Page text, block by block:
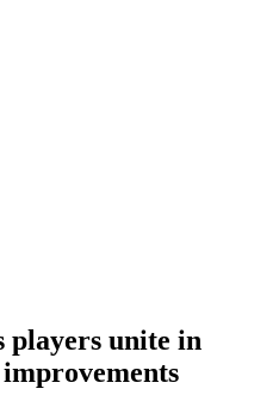
players unite in